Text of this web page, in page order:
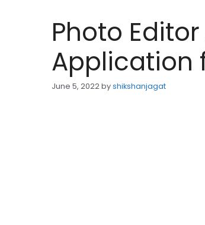
Photo
Application
June 5, 2022byshikshanjagat